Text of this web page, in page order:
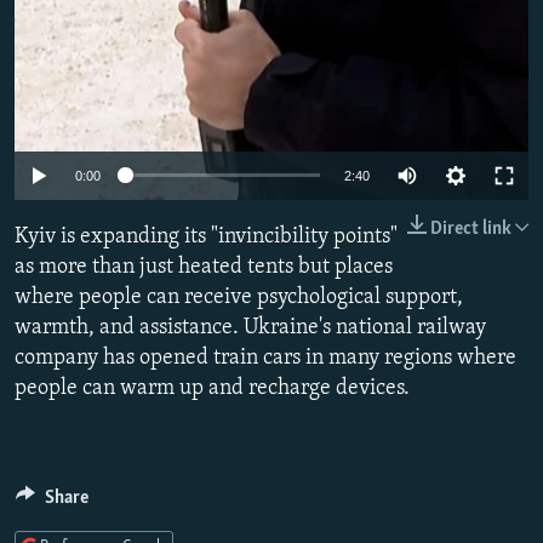
0:00 2:40
240p
480p
Direct link
Kyiv is expanding its "invincibility points"
as more than just heated tents but places
where people can receive psychological support,
warmth, and assistance. Ukraine's national railway
company has opened train cars in many regions where
people can warm up and recharge devices.
Share